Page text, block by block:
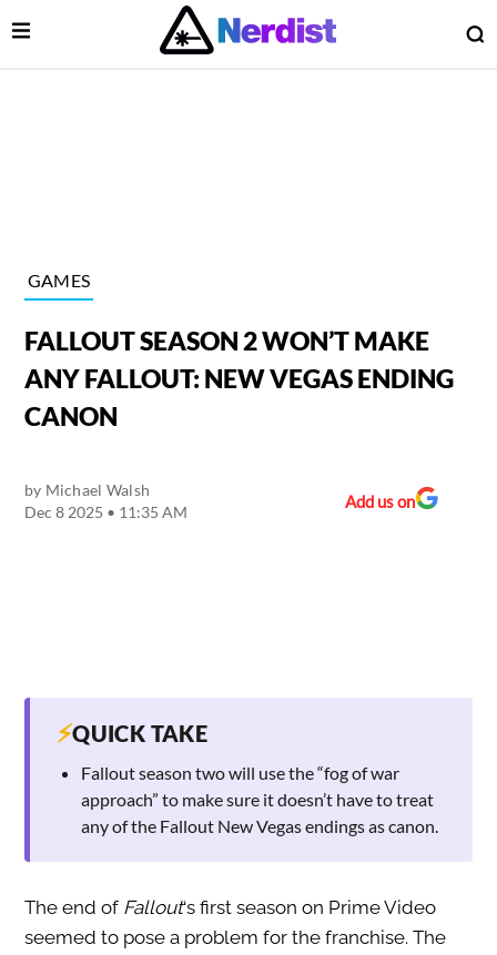
Main Navigation
Open Menu
GAMES
FALLOUT SEASON 2 WON’T MAKE
ANY FALLOUT: NEW VEGAS ENDING
CANON
by Michael Walsh
Dec 8 2025 • 11:35 AM
Add us on
⚡QUICK TAKE
Fallout season two will use the “fog of war
approach” to make sure it doesn’t have to treat
any of the Fallout New Vegas endings as canon.
The end of Fallout‘s first season on Prime Video
seemed to pose a problem for the franchise. The
Menu